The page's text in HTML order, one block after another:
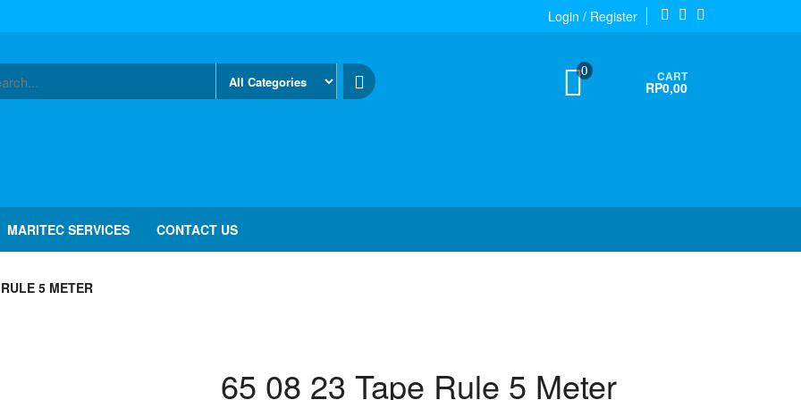
Login / Register
0 CART
RP0,00
MARITEC SERVICES CONTACT US
5 METER
65 08 23 Tape Rule 5 Meter